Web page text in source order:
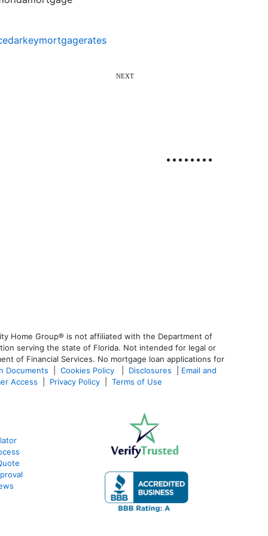
NEXT
Home Group® is not affiliated with the Department of
serving the state of Florida. Not intended for legal or
of Financial Services. No mortgage loan applications for
Documents Cookies Policy Disclosures
Email and
Access Privacy Policy Terms of Use